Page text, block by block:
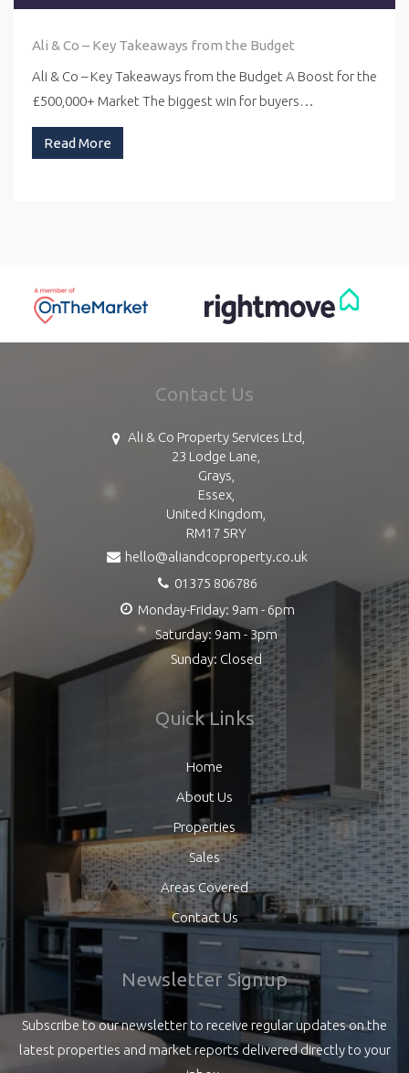
Ali & Co – Key Takeaways from the Budget
Ali & Co – Key Takeaways from the Budget A Boost for the
£500,000+ Market The biggest win for buyers…
Read More
Contact Us
Ali & Co Property Services Ltd,
23 Lodge Lane,
Grays,
Essex,
United Kingdom,
RM17 5RY
hello@aliandcoproperty.co.uk
01375 806786
Monday-Friday: 9am - 6pm
Saturday: 9am - 3pm
Sunday: Closed
Quick Links
Home
About Us
Properties
Sales
Areas Covered
Contact Us
Newsletter Signup
Subscribe to our newsletter to receive regular updates on the
latest properties and market reports delivered directly to your